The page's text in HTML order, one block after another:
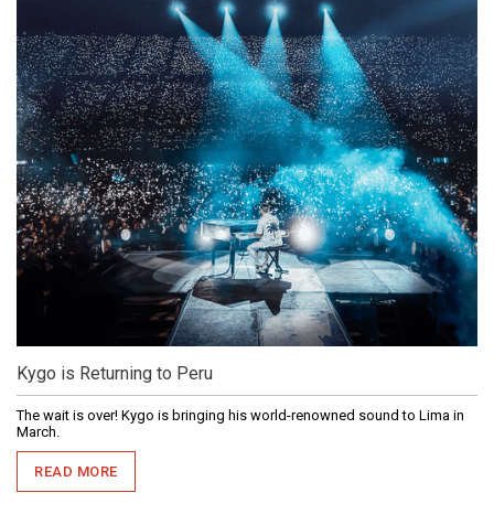
Kygo is Returning to Peru
The wait is over! Kygo is bringing his world-renowned sound to Lima in
March.
READ MORE